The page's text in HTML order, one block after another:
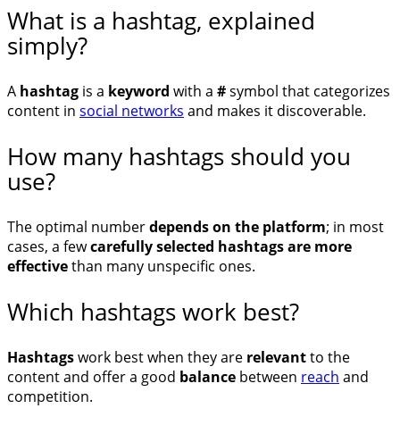
What is a hashtag, explained
simply?
A hashtag is a keyword with a #symbol that categorizes
content in social networks and makes it discoverable.
How many hashtags should you
use?
The optimal numberdepends on the platform; in most
cases, a fewcarefully selected hashtags are more
effectivethan many unspecific ones.
Which hashtags work best?
Hashtagswork best when they are relevantto the
content and offer a good balance between reach and
competition.